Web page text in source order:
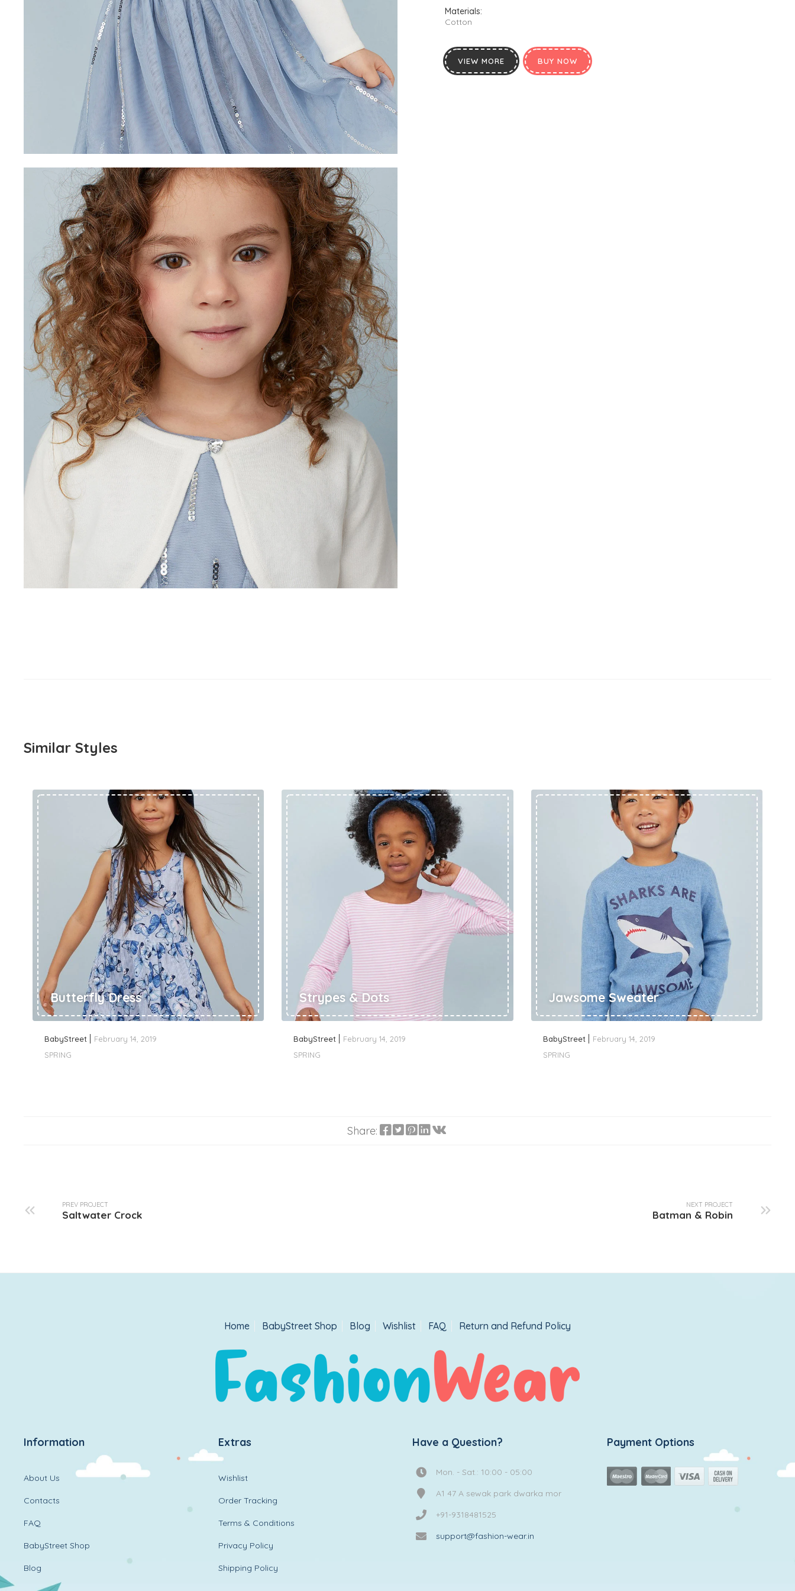
Materials:
Cotton
VIEW MORE BUY NOW
Similar Styles
BabyStreet February 14, 2019
Butterfly Dress
SPRING
BabyStreet February 14, 2019
Strypes & Dots
SPRING
BabyStreet February 14, 2019
Jawsome Sweater
SPRING
Share:
PREV PROJECT
Saltwater Crock
NEXT PROJECT
Batman & Robin
Home BabyStreet Shop Blog Wishlist FAQ Return and Refund Policy
Information
About Us
Contacts
FAQ
BabyStreet Shop
Blog
Extras
Wishlist
Order Tracking
Terms & Conditions
Privacy Policy
Shipping Policy
Have a Question?
Mon. - Sat.: 10:00 - 05:00
A1 47 A sewak park dwarka mor
+91-9318481525
support@fashion-wear.in
Payment Options